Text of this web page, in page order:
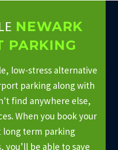
NEWARK
PARKING
low-stress alternative
parking along with
find anywhere else,
When you book your
long term parking
you’ll be able to save